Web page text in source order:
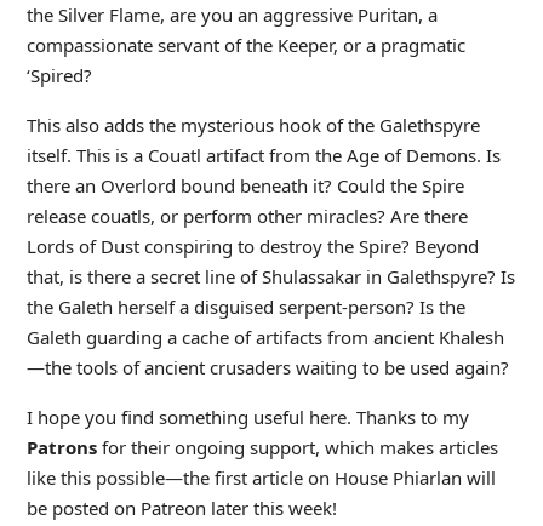
the Silver Flame, are you an aggressive Puritan, a
compassionate servant of the Keeper, or a pragmatic
‘Spired?
This also adds the mysterious hook of the Galethspyre
itself. This is a Couatl artifact from the Age of Demons. Is
there an Overlord bound beneath it? Could the Spire
release couatls, or perform other miracles? Are there
Lords of Dust conspiring to destroy the Spire? Beyond
that, is there a secret line of Shulassakar in Galethspyre? Is
the Galeth herself a disguised serpent-person? Is the
Galeth guarding a cache of artifacts from ancient Khalesh
—the tools of ancient crusaders waiting to be used again?
I hope you find something useful here. Thanks to my
Patrons for their ongoing support, which makes articles
like this possible—the first article on House Phiarlan will
be posted on Patreon later this week!